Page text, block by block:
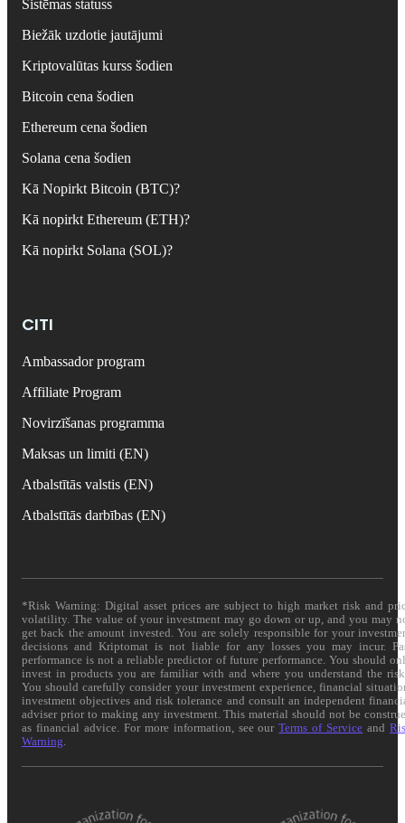
Sistēmas statuss
Biežāk uzdotie jautājumi
Kriptovalūtas kurss šodien
Bitcoin cena šodien
Ethereum cena šodien
Solana cena šodien
Kā Nopirkt Bitcoin (BTC)?
Kā nopirkt Ethereum (ETH)?
Kā nopirkt Solana (SOL)?
CITI
Ambassador program
Affiliate Program
Novirzīšanas programma
Maksas un limiti (EN)
Atbalstītās valstis (EN)
Atbalstītās darbības (EN)
*Risk Warning: Digital asset prices are subject to high market risk and
volatility. The value of your investment may go down or up, and you may
get back the amount invested. You are solely responsible for your
decisions and Kriptomat is not liable for any losses you may incur.
performance is not a reliable predictor of future performance. You should
invest in products you are familiar with and where you understand the
You should carefully consider your investment experience, financial
investment objectives and risk tolerance and consult an independent
adviser prior to making any investment. This material should not be
as financial advice. For more information, see ourTerms of Service and
Warning